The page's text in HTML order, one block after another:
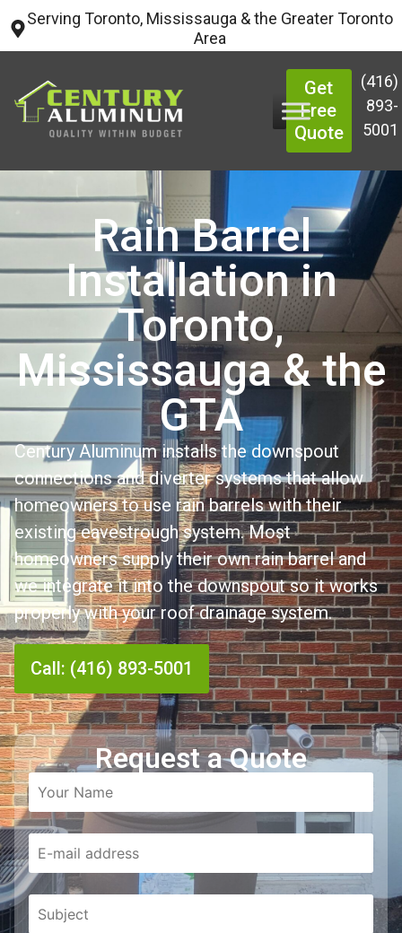
Serving Toronto, Mississauga & the Greater Toronto
Area
(416)
893-
5001
Get
Free
Quote
Rain Barrel
Installation in
Toronto,
Mississauga & the
GTA
Century Aluminum installs the downspout
connections and diverter systems that allow
homeowners to use rain barrels with their
existing eavestrough system. Most
homeowners supply their own rain barrel and
we integrate it into the downspout so it works
properly with your roof drainage system.
Call: (416) 893-5001
Request a Quote